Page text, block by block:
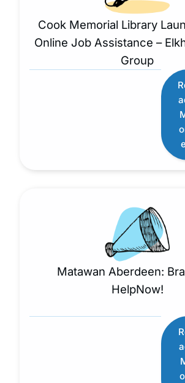
Cook Memorial Library
Online Job Assistance –
Group
e
Matawan Aberdeen:
HelpNow!